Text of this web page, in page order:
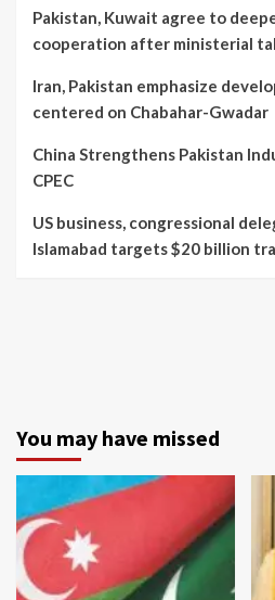
Pakistan, Kuwait agree to
cooperation after ministerial
Iran, Pakistan emphasize
centered on Chabahar-Gwadar
China Strengthens Pakistan
CPEC
US business, congressional
Islamabad targets $20 billion
You may have missed